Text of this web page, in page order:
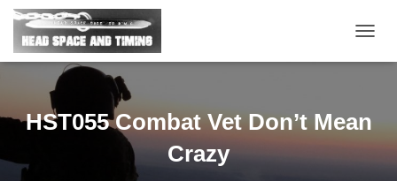
O
E
HST055 Combat Vet Don’t Mean
Crazy